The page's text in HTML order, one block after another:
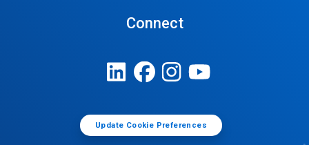
Connect
Update Cookie Preferences